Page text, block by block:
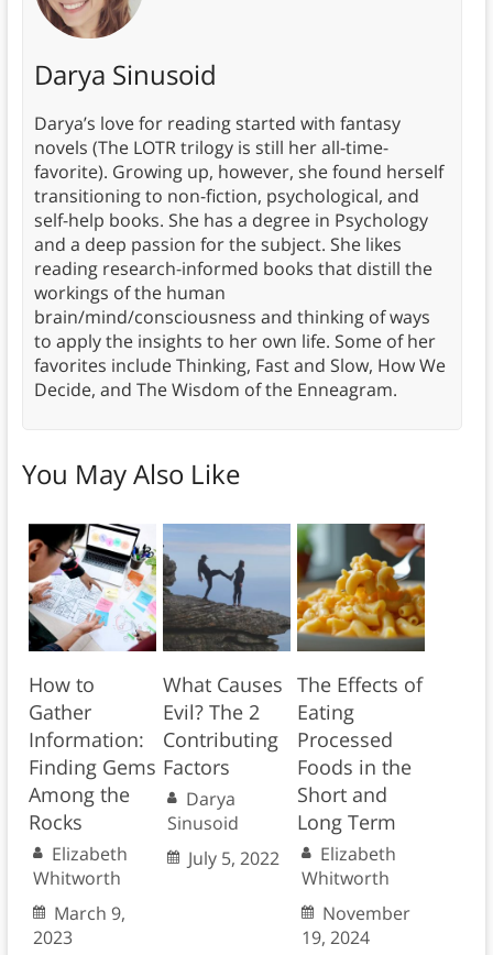
Darya Sinusoid
Darya’s love for reading started with fantasy
novels (The LOTR trilogy is still her all-time-
favorite). Growing up, however, she found herself
transitioning to non-fiction, psychological, and
self-help books. She has a degree in Psychology
and a deep passion for the subject. She likes
reading research-informed books that distill the
workings of the human
brain/mind/consciousness and thinking of ways
to apply the insights to her own life. Some of her
favorites include Thinking, Fast and Slow, How We
Decide, and The Wisdom of the Enneagram.
You May Also Like
How to
Gather
Information:
Finding Gems
Among the
Rocks
Elizabeth
Whitworth
March 9,
2023
What Causes
Evil? The 2
Contributing
Factors
Darya
Sinusoid
July 5, 2022
The Effects of
Eating
Processed
Foods in the
Short and
Long Term
Elizabeth
Whitworth
November
19, 2024